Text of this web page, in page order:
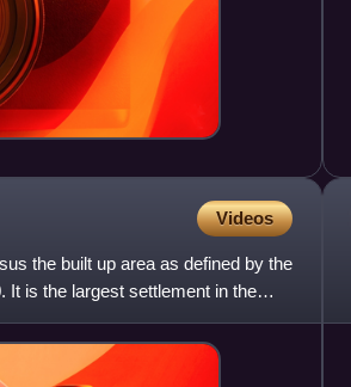
Videos
the built up area as defined by the
It is the largest settlement in the